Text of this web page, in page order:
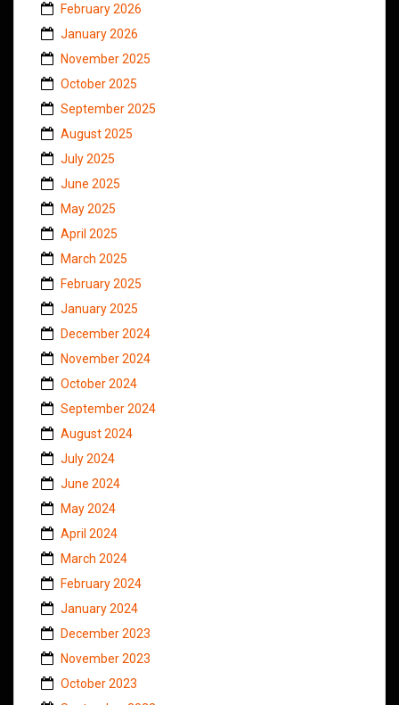
February 2026
January 2026
November 2025
October 2025
September 2025
August 2025
July 2025
June 2025
May 2025
April 2025
March 2025
February 2025
January 2025
December 2024
November 2024
October 2024
September 2024
August 2024
July 2024
June 2024
May 2024
April 2024
March 2024
February 2024
January 2024
December 2023
November 2023
October 2023